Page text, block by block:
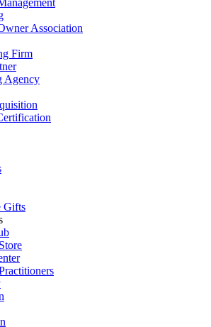
Association
Firm
Agency
Gifts